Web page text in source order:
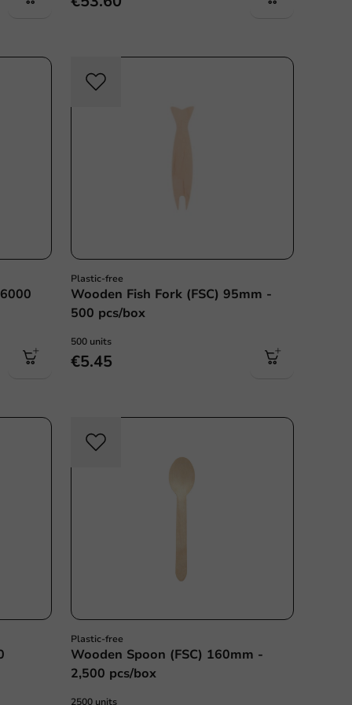
Plastic-free
Wooden Fish Fork (FSC) 95mm -
500 pcs/box
500 units
€5.45
Plastic-free
Wooden Spoon (FSC) 160mm -
2,500 pcs/box
2500 units